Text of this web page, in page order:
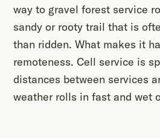
way to gravel forest service
sandy or rooty trail that is
than ridden. What makes it
remoteness. Cell service is
distances between services
weather rolls in fast and wet